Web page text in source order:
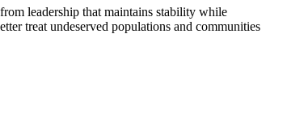
leadership that maintains stability while
treat undeserved populations and communities